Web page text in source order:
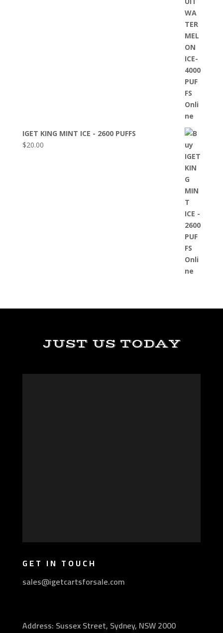
IGET KING MINT ICE - 2600 PUFFS
$20.00
JUST US TODAY
GET IN TOUCH
sales@igetcartsforsale.com
Address: Sussex Street, Sydney, NSW 2000